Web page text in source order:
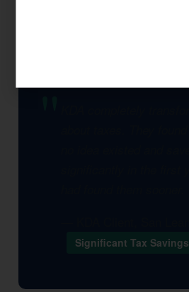
Significant Tax Savings